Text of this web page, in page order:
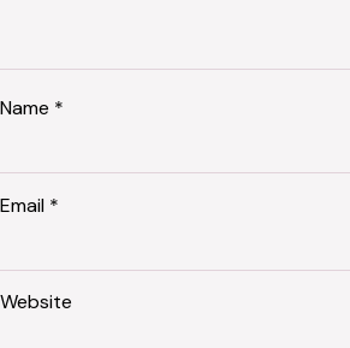
Name *
Email *
Website